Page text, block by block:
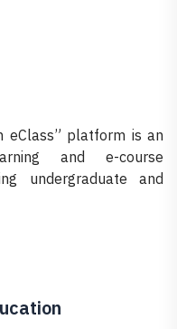
eClass” platform is an
and e-course
undergraduate and